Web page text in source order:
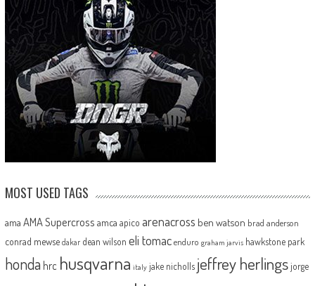
MOST USED TAGS
ama AMA Supercross amca apico arenacross ben watson brad anderson
conrad mewse dakar dean wilson eli tomac enduro graham jarvis hawkstone park
honda hrc husqvarna italy jake nicholls jeffrey herlingsjorge